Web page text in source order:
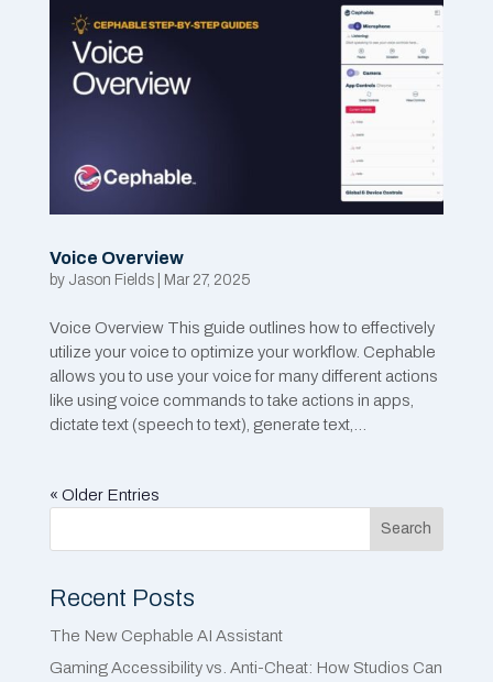
Voice Overview
by Jason Fields| Mar 27, 2025
Voice Overview This guide outlines how to effectively
utilize your voice to optimize your workflow. Cephable
allows you to use your voice for many different actions
like using voice commands to take actions in apps,
dictate text (speech to text), generate text,...
« Older Entries
Search
Recent Posts
The New Cephable AI Assistant
Gaming Accessibility vs. Anti-Cheat: How Studios Can